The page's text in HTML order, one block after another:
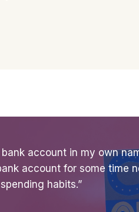
bank account in my own
account for some time
habits.”